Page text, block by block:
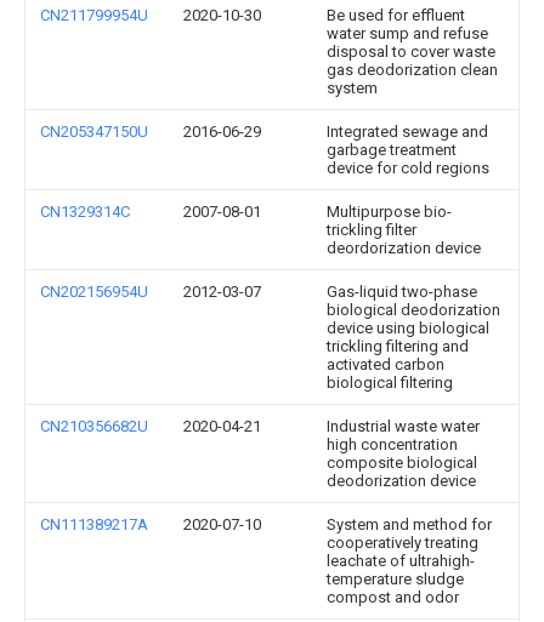
CN211799954U 2020-10-30
Be used for effluent
water sump and refuse
disposal to cover waste
gas deodorization clean
system
CN205347150U 2016-06-29
Integrated sewage and
garbage treatment
device for cold regions
CN1329314C 2007-08-01
Multipurpose bio-
trickling filter
deordorization device
CN202156954U 2012-03-07
Gas-liquid two-phase
biological deodorization
device using biological
trickling filtering and
activated carbon
biological filtering
CN210356682U 2020-04-21
Industrial waste water
high concentration
composite biological
deodorization device
CN111389217A 2020-07-10
System and method for
cooperatively treating
leachate of ultrahigh-
temperature sludge
compost and odor